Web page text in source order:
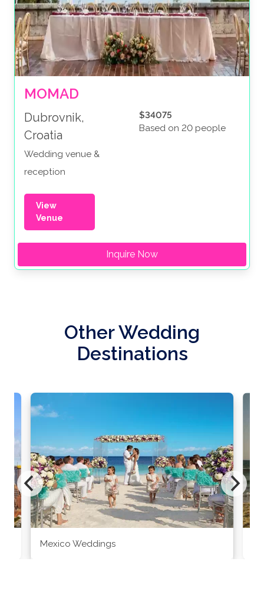
MOMAD
Dubrovnik,
Croatia
Wedding venue &
reception
$34075
Based on 20 people
View
Venue
Inquire Now
Other Wedding
Destinations
Mexico Weddings